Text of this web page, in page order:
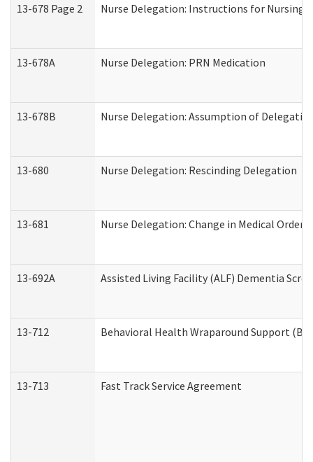
13-678 Page 2 Nurse Delegation: Instructions for Nursing
13-678A Nurse Delegation: PRN Medication
13-678B Nurse Delegation: Assumption of
13-680 Nurse Delegation: Rescinding Delegation
13-681 Nurse Delegation: Change in Medical Orders
13-692A Assisted Living Facility (ALF) Dementia
13-712 Behavioral Health Wraparound Support
13-713 Fast Track Service Agreement